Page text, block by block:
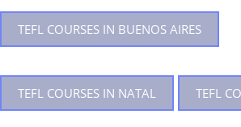
TEFL COURSES IN BUENOS AIRES
TEFL COURSES IN NATAL TEFL